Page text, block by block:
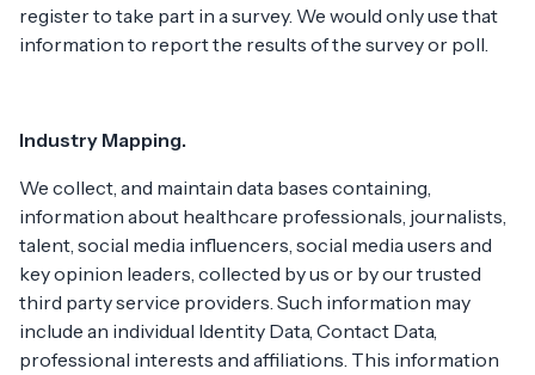
register to take part in a survey. We would only use that
information to report the results of the survey or poll.
Industry Mapping.
We collect, and maintain data bases containing,
information about healthcare professionals, journalists,
talent, social media influencers, social media users and
key opinion leaders, collected by us or by our trusted
third party service providers. Such information may
include an individual Identity Data, Contact Data,
professional interests and affiliations. This information